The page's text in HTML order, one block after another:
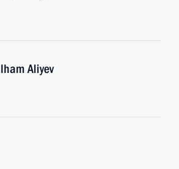
Aliyev